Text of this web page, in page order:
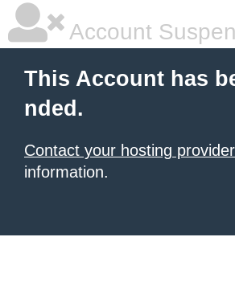
Account
This Account has
nded.
Contact your hosting provider
information.